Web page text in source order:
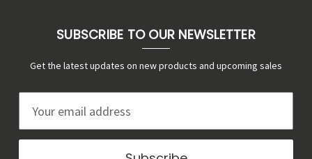
SUBSCRIBE TO OUR NEWSLETTER
Get the latest updates on new products and upcoming sales
a